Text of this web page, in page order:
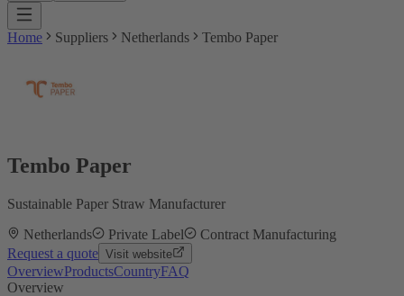
Home Suppliers Netherlands Tembo Paper
Tembo Paper
Sustainable Paper Straw Manufacturer
Netherlands
Private Label
Contract Manufacturing
Request a quote Visit website
OverviewProductsCountryFAQ
Overview